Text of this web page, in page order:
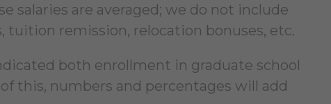
salaries are averaged; we do not include
tuition remission, relocation bonuses, etc.
both enrollment in graduate school
this, numbers and percentages will add